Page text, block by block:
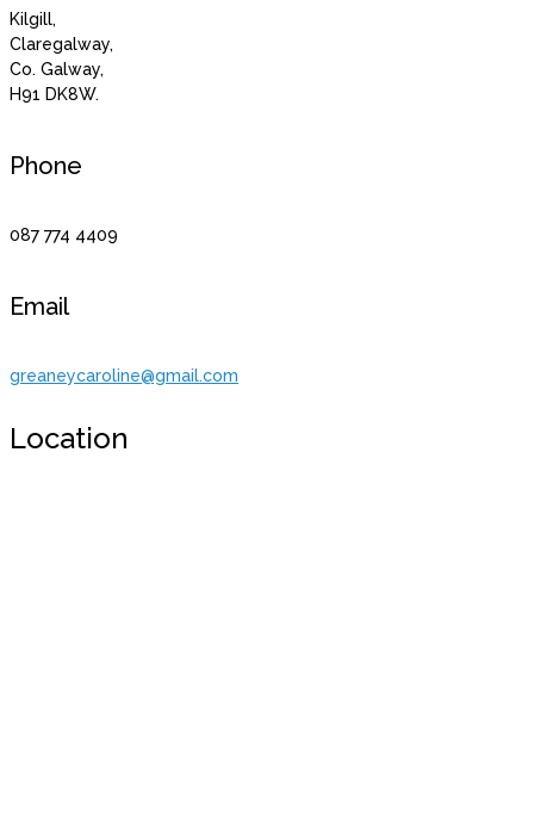
Kilgill,
Claregalway,
Co. Galway,
H91 DK8W.
Phone
087 774 4409
Email
greaneycaroline@gmail.com
Location